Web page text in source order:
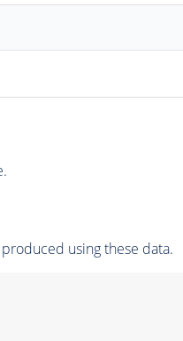
using these data.